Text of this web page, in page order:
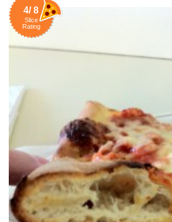
4/ 8
Slice
Rating